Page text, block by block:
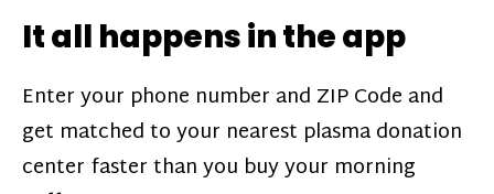
It all happens in the app
Enter your phone number and ZIP Code and
get matched to your nearest plasma donation
center faster than you buy your morning